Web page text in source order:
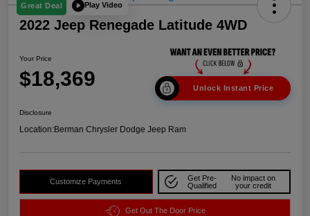
Great Deal Play Video
2022 Jeep Renegade Latitude 4WD
Your Price
$18,369 Unlock Instant Price
Disclosure
Location:Berman Chrysler Dodge Jeep Ram
Customize Payments
Get Pre-
Qualified
No impact on
your credit
Get Out The Door Price